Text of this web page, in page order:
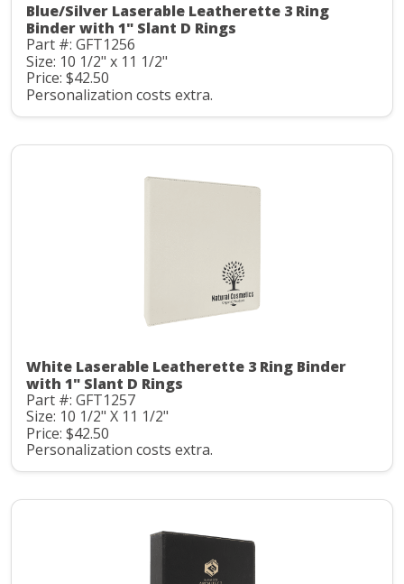
Blue/Silver Laserable Leatherette 3 Ring
Binder with 1" Slant D Rings
Part #: GFT1256
Size: 10 1/2" x 11 1/2"
Price: $42.50
Personalization costs extra.
White Laserable Leatherette 3 Ring Binder
with 1" Slant D Rings
Part #: GFT1257
Size: 10 1/2" X 11 1/2"
Price: $42.50
Personalization costs extra.